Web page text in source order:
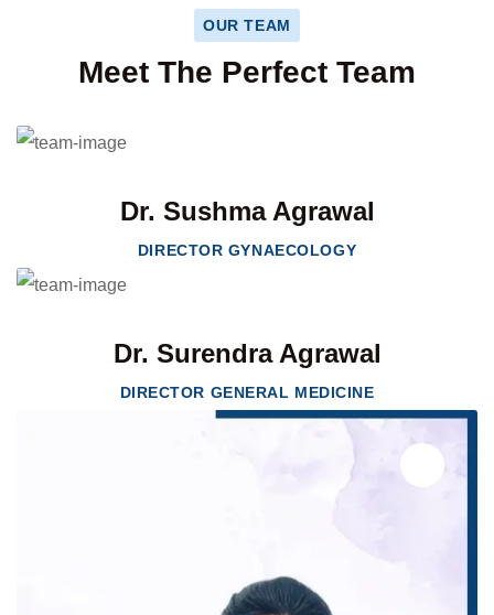
OUR TEAM
Meet The Perfect Team
Dr. Sushma Agrawal
DIRECTOR GYNAECOLOGY
Dr. Surendra Agrawal
DIRECTOR GENERAL MEDICINE